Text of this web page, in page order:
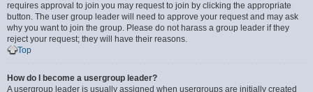
requires approval to join you may request to join by clicking the appropriate
button. The user group leader will need to approve your request and may ask
why you want to join the group. Please do not harass a group leader if they
reject your request; they will have their reasons.
Top
How do I become a usergroup leader?
A usergroup leader is usually assigned when usergroups are initially created